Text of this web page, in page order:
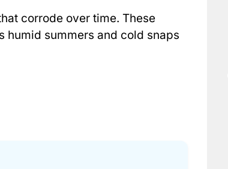
corrode over time. These
humid summers and cold snaps